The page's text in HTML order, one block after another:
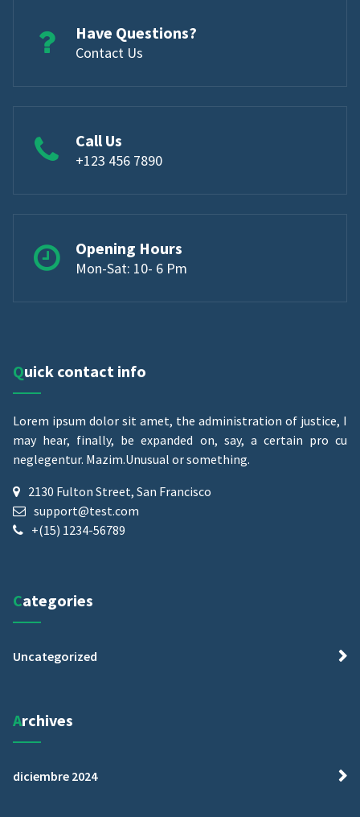
Have Questions?
Contact Us
Call Us
+123 456 7890
Opening Hours
Mon-Sat: 10- 6 Pm
Quick contact info
Lorem ipsum dolor sit amet, the administration of justice, I
may hear, finally, be expanded on, say, a certain pro cu
neglegentur. Mazim.Unusual or something.
2130 Fulton Street, San Francisco
support@test.com
+(15) 1234-56789
Categories
Uncategorized
Archives
diciembre 2024